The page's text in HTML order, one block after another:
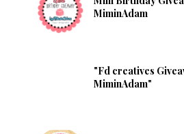
MiminAdam
"Fd creatives
MiminAdam"